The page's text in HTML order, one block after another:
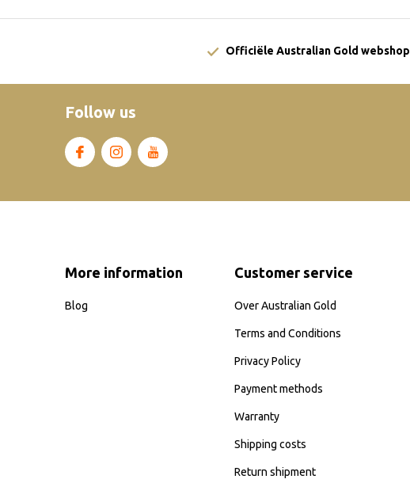
Officiële Australian Gold webshop
Follow us
More information
Blog
Customer service
Over Australian Gold
Terms and Conditions
Privacy Policy
Payment methods
Warranty
Shipping costs
Return shipment